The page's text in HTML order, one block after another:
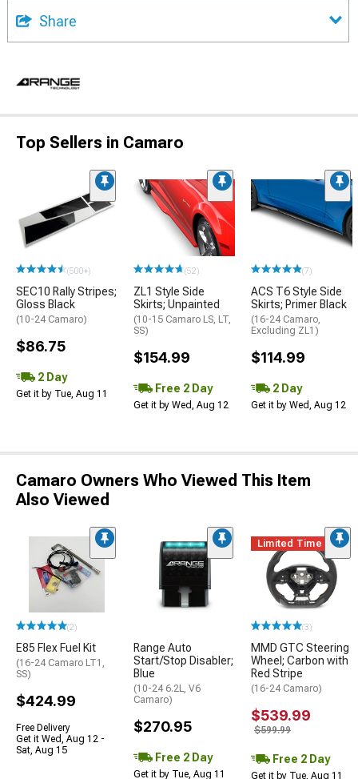
Share
Top Sellers in Camaro
(500+)
SEC10 Rally Stripes;
Gloss Black
(10-24 Camaro)
$86.75
2 Day
Get it by Tue, Aug 11
(52)
ZL1 Style Side
Skirts; Unpainted
(10-15 Camaro LS, LT,
SS)
$154.99
Free 2 Day
Get it by Wed, Aug 12
(7)
ACS T6 Style Side
Skirts; Primer Black
(16-24 Camaro,
Excluding ZL1)
$114.99
2 Day
Get it by Wed, Aug 12
Camaro Owners Who Viewed This Item
Also Viewed
(2)
E85 Flex Fuel Kit
(16-24 Camaro LT1,
SS)
$424.99
Free Delivery
Get it Wed, Aug 12 -
Sat, Aug 15
Range Auto
Start/Stop Disabler;
Blue
(10-24 6.2L, V6
Camaro)
$270.95
Free 2 Day
Get it by Tue, Aug 11
Limited Time
(3)
MMD GTC Steering
Wheel; Carbon with
Red Stripe
(16-24 Camaro)
$539.99
$599.99
Free 2 Day
Get it by Tue, Aug 11